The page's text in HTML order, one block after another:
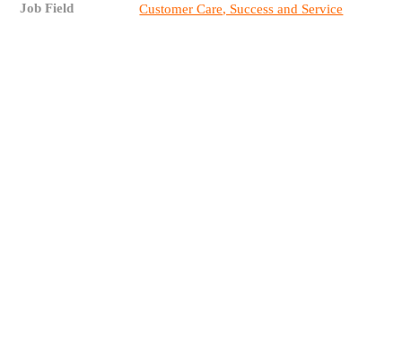
Job Field Customer Care, Success and Service